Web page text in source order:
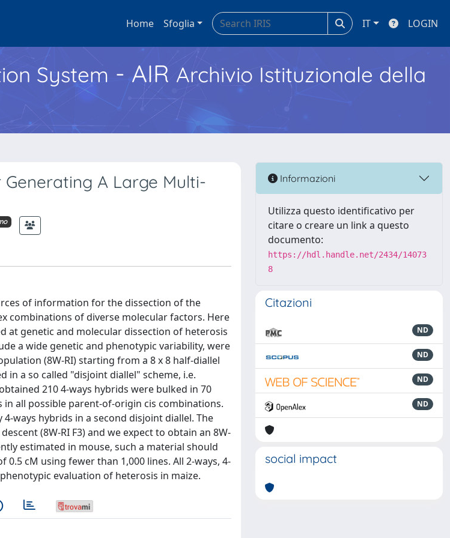
Home Sfoglia IT LOGIN
System - AIR Archivio Istituzionale della
A Large Multi-
of information for the dissection of the
combinations of diverse molecular factors. Here
at genetic and molecular dissection of heterosis
a wide genetic and phenotypic variability, were
(8W-RI) starting from a 8 x 8 half-diallel
in a so called "disjoint diallel" scheme, i.e.
210 4-ways hybrids were bulked in 70
in all possible parent-of-origin cis combinations.
ways hybrids in a second disjoint diallel. The
(8W-RI F3) and we expect to obtain an 8W-
estimated in mouse, such a material should
cM using fewer than 1,000 lines. All 2-ways, 4-
evaluation of heterosis in maize.
Informazioni
Utilizza questo identificativo per
citare o creare un link a questo
documento:
https://hdl.handle.net/2434/14073
8
Citazioni
ND
ND
ND
ND
social impact